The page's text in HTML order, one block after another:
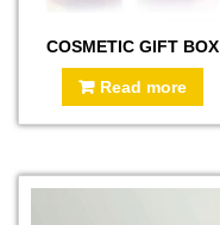
COSMETIC GIFT BOX
Read more